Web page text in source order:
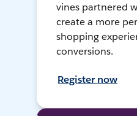
vines partnered
create a more
shopping
conversions.
Register now